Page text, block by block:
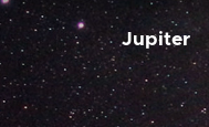
Jupiter